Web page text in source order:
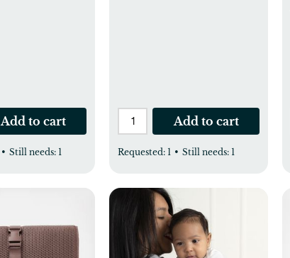
Add to cart
• Still needs: 1
Add to cart
Requested: 1 • Still needs: 1